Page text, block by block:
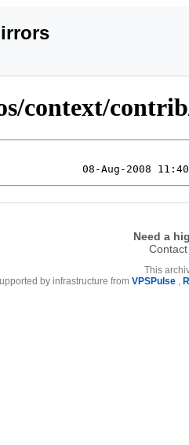
context/
Need a
This
by infrastructure from VPSPulse